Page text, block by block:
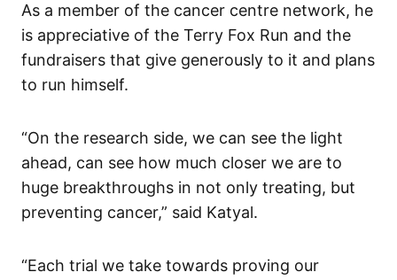
As a member of the cancer centre network, he
is appreciative of the Terry Fox Run and the
fundraisers that give generously to it and plans
to run himself.
“On the research side, we can see the light
ahead, can see how much closer we are to
huge breakthroughs in not only treating, but
preventing cancer,” said Katyal.
“Each trial we take towards proving our